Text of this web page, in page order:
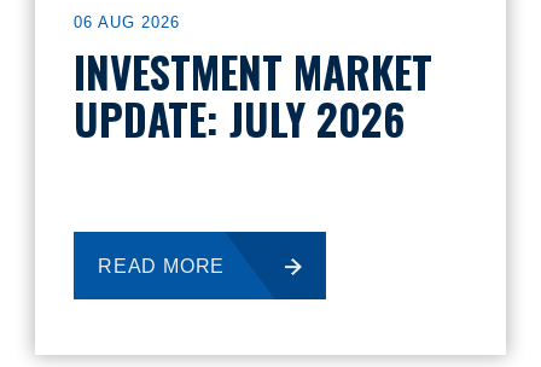
06 AUG 2026
INVESTMENT MARKET
UPDATE: JULY 2026
READ MORE